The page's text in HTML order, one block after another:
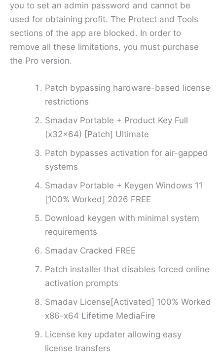
you to set an admin password and cannot be
used for obtaining profit. The Protect and Tools
sections of the app are blocked. In order to
remove all these limitations, you must purchase
the Pro version.
Patch bypassing hardware-based license
restrictions
Smadav Portable + Product Key Full
(x32x64) [Patch] Ultimate
Patch bypasses activation for air-gapped
systems
Smadav Portable + Keygen Windows 11
[100% Worked] 2026 FREE
Download keygen with minimal system
requirements
Smadav Cracked FREE
Patch installer that disables forced online
activation prompts
Smadav License[Activated] 100% Worked
x86-x64 Lifetime MediaFire
License key updater allowing easy
license transfers